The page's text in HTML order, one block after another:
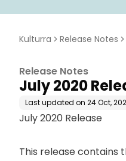
Kulturra Release Notes
Release Notes
July 2020
Last updated on 24 Oct,
July 2020 Release
This release contains